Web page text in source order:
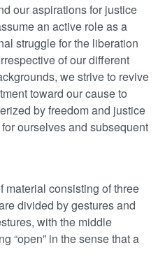
our aspirations for justice
an active role as a
struggle for the liberation
of our different
we strive to revive
toward our cause to
by freedom and justice
ourselves and subsequent
material consisting of three
divided by gestures and
with the middle
“open” in the sense that a